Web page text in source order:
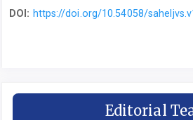
DOI: https://doi.org/10.54058/
Editorial